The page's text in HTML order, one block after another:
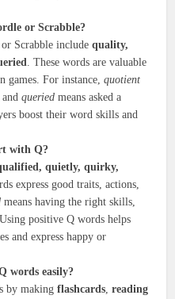
or Scrabble?
Scrabble includequality,
. These words are valuable
games. For instance,quotient
andqueried means asked a
boost their word skills and
with Q?
quietly, quirky,
express good traits, actions,
means having the right skills,
positive Q words helps
and express happy or
words easily?
by makingflashcards,reading